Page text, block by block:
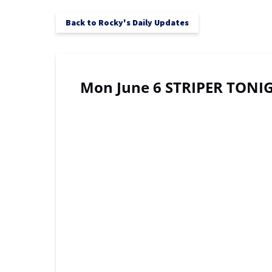
Back to Rocky's Daily Updates
Mon June 6 STRIPER